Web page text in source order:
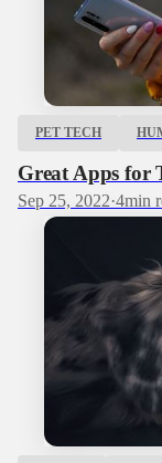
PET TECH
Great Apps for
Sep 25, 2022·4min